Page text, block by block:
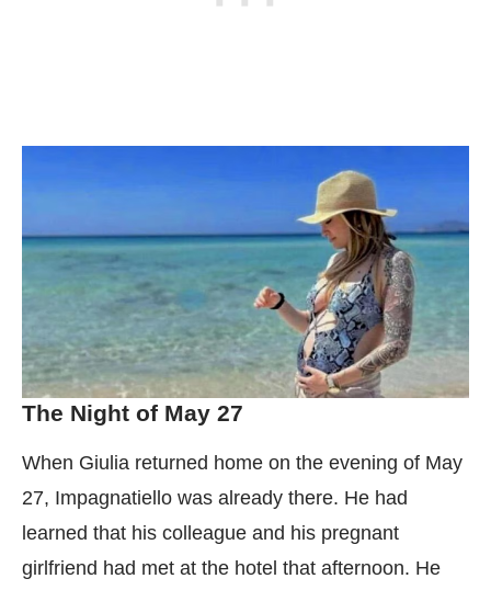
The Night of May 27
When Giulia returned home on the evening of May
27, Impagnatiello was already there. He had
learned that his colleague and his pregnant
girlfriend had met at the hotel that afternoon. He